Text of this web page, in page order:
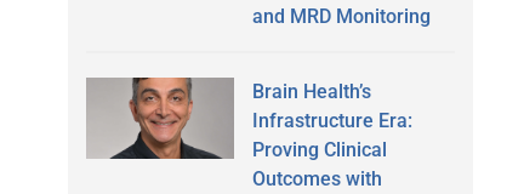
and MRD Monitoring
Brain Health’s
Infrastructure Era:
Proving Clinical
Outcomes with